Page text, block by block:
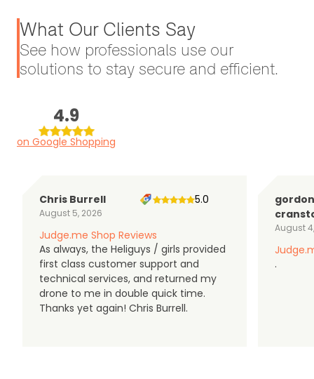
What Our Clients Say
See how professionals use our
solutions to stay secure and efficient.
4.9
on Google Shopping
Chris Burrell
August 5, 2026
5.0
Judge.me Shop Reviews
As always, the Heliguys / girls provided
first class customer support and
technical services, and returned my
drone to me in double quick time.
Thanks yet again! Chris Burrell.
gordon
August
.